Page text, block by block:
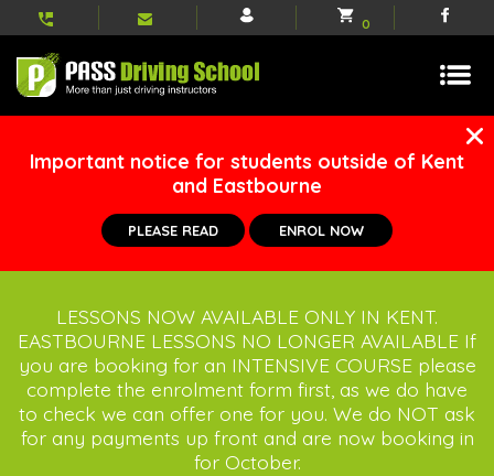
account
Shopping
basket
0
Important notice for students outside of Kent
and Eastbourne
PLEASE READ ENROL NOW
LESSONS NOW AVAILABLE ONLY IN KENT.
EASTBOURNE LESSONS NO LONGER AVAILABLE If
you are booking for an INTENSIVE COURSE please
complete the enrolment form first, as we do have
to check we can offer one for you. We do NOT ask
for any payments up front and are now booking in
for October.